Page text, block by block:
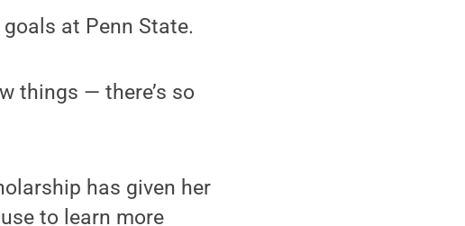
at Penn State.
things — there’s so
has given her
to learn more